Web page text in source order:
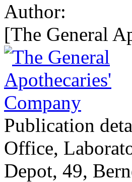
Author:
[The General
Publication
Office,
Depot, 49,